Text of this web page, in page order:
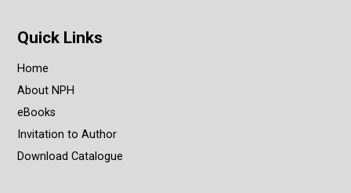
Quick Links
Home
About NPH
eBooks
Invitation to Author
Download Catalogue